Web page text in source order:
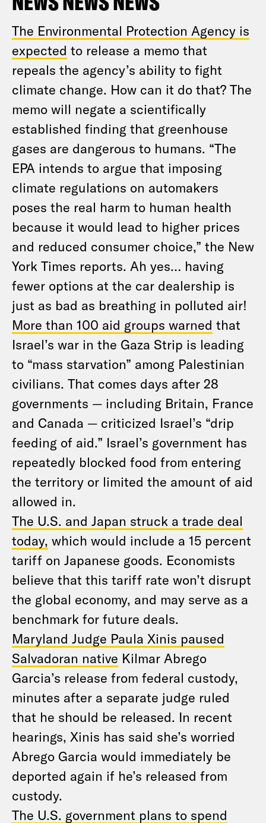
The Environmental Protection Agency is
expected to release a memo that
repeals the agency’s ability to fight
climate change. How can it do that? The
memo will negate a scientifically
established finding that greenhouse
gases are dangerous to humans. “The
EPA intends to argue that imposing
climate regulations on automakers
poses the real harm to human health
because it would lead to higher prices
and reduced consumer choice,” the New
York Times reports. Ah yes… having
fewer options at the car dealership is
just as bad as breathing in polluted air!
More than 100 aid groups warned that
Israel’s war in the Gaza Strip is leading
to “mass starvation” among Palestinian
civilians. That comes days after 28
governments — including Britain, France
and Canada — criticized Israel’s “drip
feeding of aid.” Israel’s government has
repeatedly blocked food from entering
the territory or limited the amount of aid
allowed in.
The U.S. and Japan struck a trade deal
today, which would include a 15 percent
tariff on Japanese goods. Economists
believe that this tariff rate won’t disrupt
the global economy, and may serve as a
benchmark for future deals.
Maryland Judge Paula Xinis paused
Salvadoran native Kilmar Abrego
Garcia’s release from federal custody,
minutes after a separate judge ruled
that he should be released. In recent
hearings, Xinis has said she’s worried
Abrego Garcia would immediately be
deported again if he’s released from
custody.
The U.S. government plans to spend